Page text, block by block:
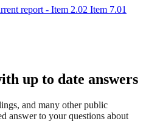
report - Item 2.02 Item 7.01
up to date answers
and many other public
answer to your questions about